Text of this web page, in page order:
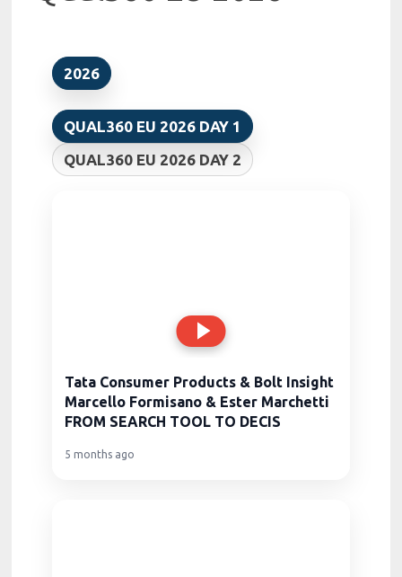
2026
QUAL360 EU 2026 DAY 1
QUAL360 EU 2026 DAY 2
Tata Consumer Products & Bolt Insight
Marcello Formisano & Ester Marchetti
FROM SEARCH TOOL TO DECIS
5 months ago